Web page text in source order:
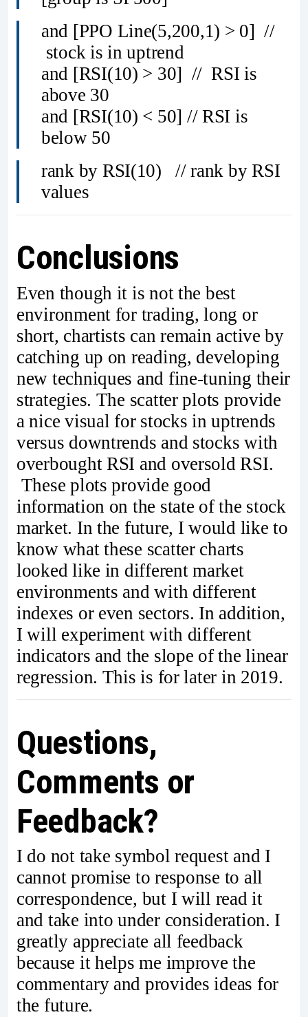
and [PPO Line(5,200,1) > 0] //
stock is in uptrend
and [RSI(10) > 30] // RSI is
above 30
and [RSI(10) < 50] // RSI is
below 50
rank by RSI(10) // rank by RSI
values
Conclusions
Even though it is not the best
environment for trading, long or
short, chartists can remain active by
catching up on reading, developing
new techniques and fine-tuning their
strategies. The scatter plots provide
a nice visual for stocks in uptrends
versus downtrends and stocks with
overbought RSI and oversold RSI.
These plots provide good
information on the state of the stock
market. In the future, I would like to
know what these scatter charts
looked like in different market
environments and with different
indexes or even sectors. In addition,
I will experiment with different
indicators and the slope of the linear
regression. This is for later in 2019.
Questions,
Comments or
Feedback?
I do not take symbol request and I
cannot promise to response to all
correspondence, but I will read it
and take into under consideration. I
greatly appreciate all feedback
because it helps me improve the
commentary and provides ideas for
the future.